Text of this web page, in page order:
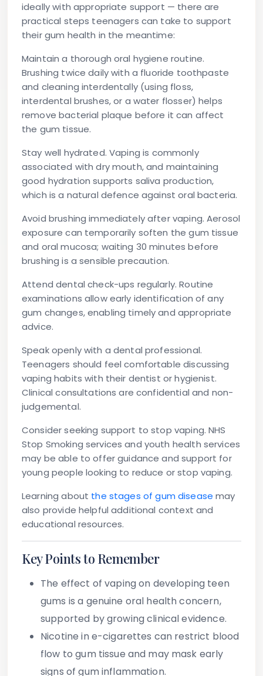
ideally with appropriate support — there are
practical steps teenagers can take to support
their gum health in the meantime:
Maintain a thorough oral hygiene routine.
Brushing twice daily with a fluoride toothpaste
and cleaning interdentally (using floss,
interdental brushes, or a water flosser) helps
remove bacterial plaque before it can affect
the gum tissue.
Stay well hydrated. Vaping is commonly
associated with dry mouth, and maintaining
good hydration supports saliva production,
which is a natural defence against oral bacteria.
Avoid brushing immediately after vaping. Aerosol
exposure can temporarily soften the gum tissue
and oral mucosa; waiting 30 minutes before
brushing is a sensible precaution.
Attend dental check-ups regularly. Routine
examinations allow early identification of any
gum changes, enabling timely and appropriate
advice.
Speak openly with a dental professional.
Teenagers should feel comfortable discussing
vaping habits with their dentist or hygienist.
Clinical consultations are confidential and non-
judgemental.
Consider seeking support to stop vaping. NHS
Stop Smoking services and youth health services
may be able to offer guidance and support for
young people looking to reduce or stop vaping.
Learning about the stages of gum disease may
also provide helpful additional context and
educational resources.
Key Points to Remember
The effect of vaping on developing teen
gums is a genuine oral health concern,
supported by growing clinical evidence.
Nicotine in e-cigarettes can restrict blood
flow to gum tissue and may mask early
signs of gum inflammation.